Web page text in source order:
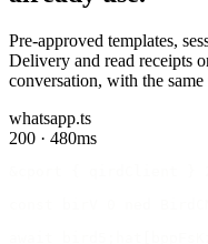
Pre-approved templates,
Delivery and read receipts
conversation, with the
whatsapp.ts
200 · 480ms